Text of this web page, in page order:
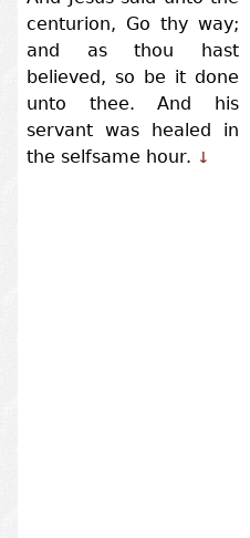
centurion, Go thy way;
and as thou hast
believed, so be it done
unto thee. And his
servant was healed in
the selfsame hour. ↓